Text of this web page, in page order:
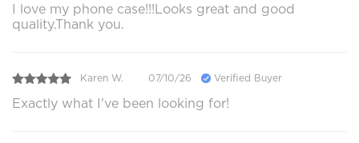
I love my phone case!!!Looks great and good
quality.Thank you.
Karen W. 07/10/26 Verified Buyer
Exactly what I've been looking for!